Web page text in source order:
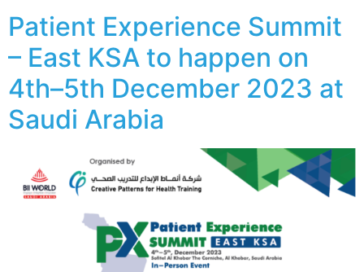
Patient Experience Summit
– East KSA to happen on
4th–5th December 2023 at
Saudi Arabia